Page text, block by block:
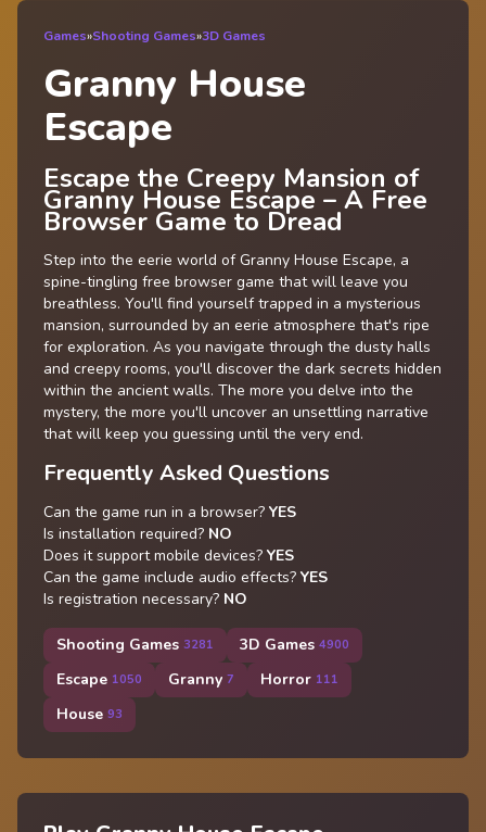
Games»Shooting Games»3D Games
Granny House
Escape
Escape the Creepy Mansion of
Granny House Escape – A Free
Browser Game to Dread
Step into the eerie world of Granny House Escape, a
spine-tingling free browser game that will leave you
breathless. You'll find yourself trapped in a mysterious
mansion, surrounded by an eerie atmosphere that's ripe
for exploration. As you navigate through the dusty halls
and creepy rooms, you'll discover the dark secrets hidden
within the ancient walls. The more you delve into the
mystery, the more you'll uncover an unsettling narrative
that will keep you guessing until the very end.
Frequently Asked Questions
Can the game run in a browser? YES
Is installation required? NO
Does it support mobile devices? YES
Can the game include audio effects? YES
Is registration necessary? NO
Shooting Games 3281 3D Games 4900
Escape 1050 Granny 7 Horror 111
House 93